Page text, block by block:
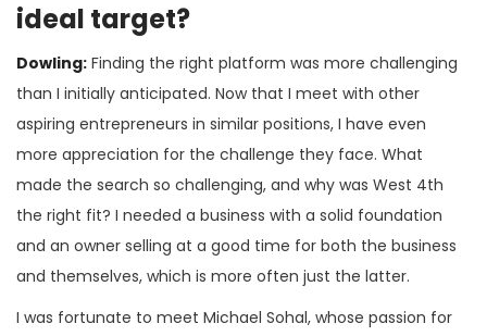
ideal target?
Dowling: Finding the right platform was more challenging
than I initially anticipated. Now that I meet with other
aspiring entrepreneurs in similar positions, I have even
more appreciation for the challenge they face. What
made the search so challenging, and why was West 4th
the right fit? I needed a business with a solid foundation
and an owner selling at a good time for both the business
and themselves, which is more often just the latter.
I was fortunate to meet Michael Sohal, whose passion for